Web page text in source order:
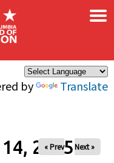
by Translate
×
2025
« Prev Next »